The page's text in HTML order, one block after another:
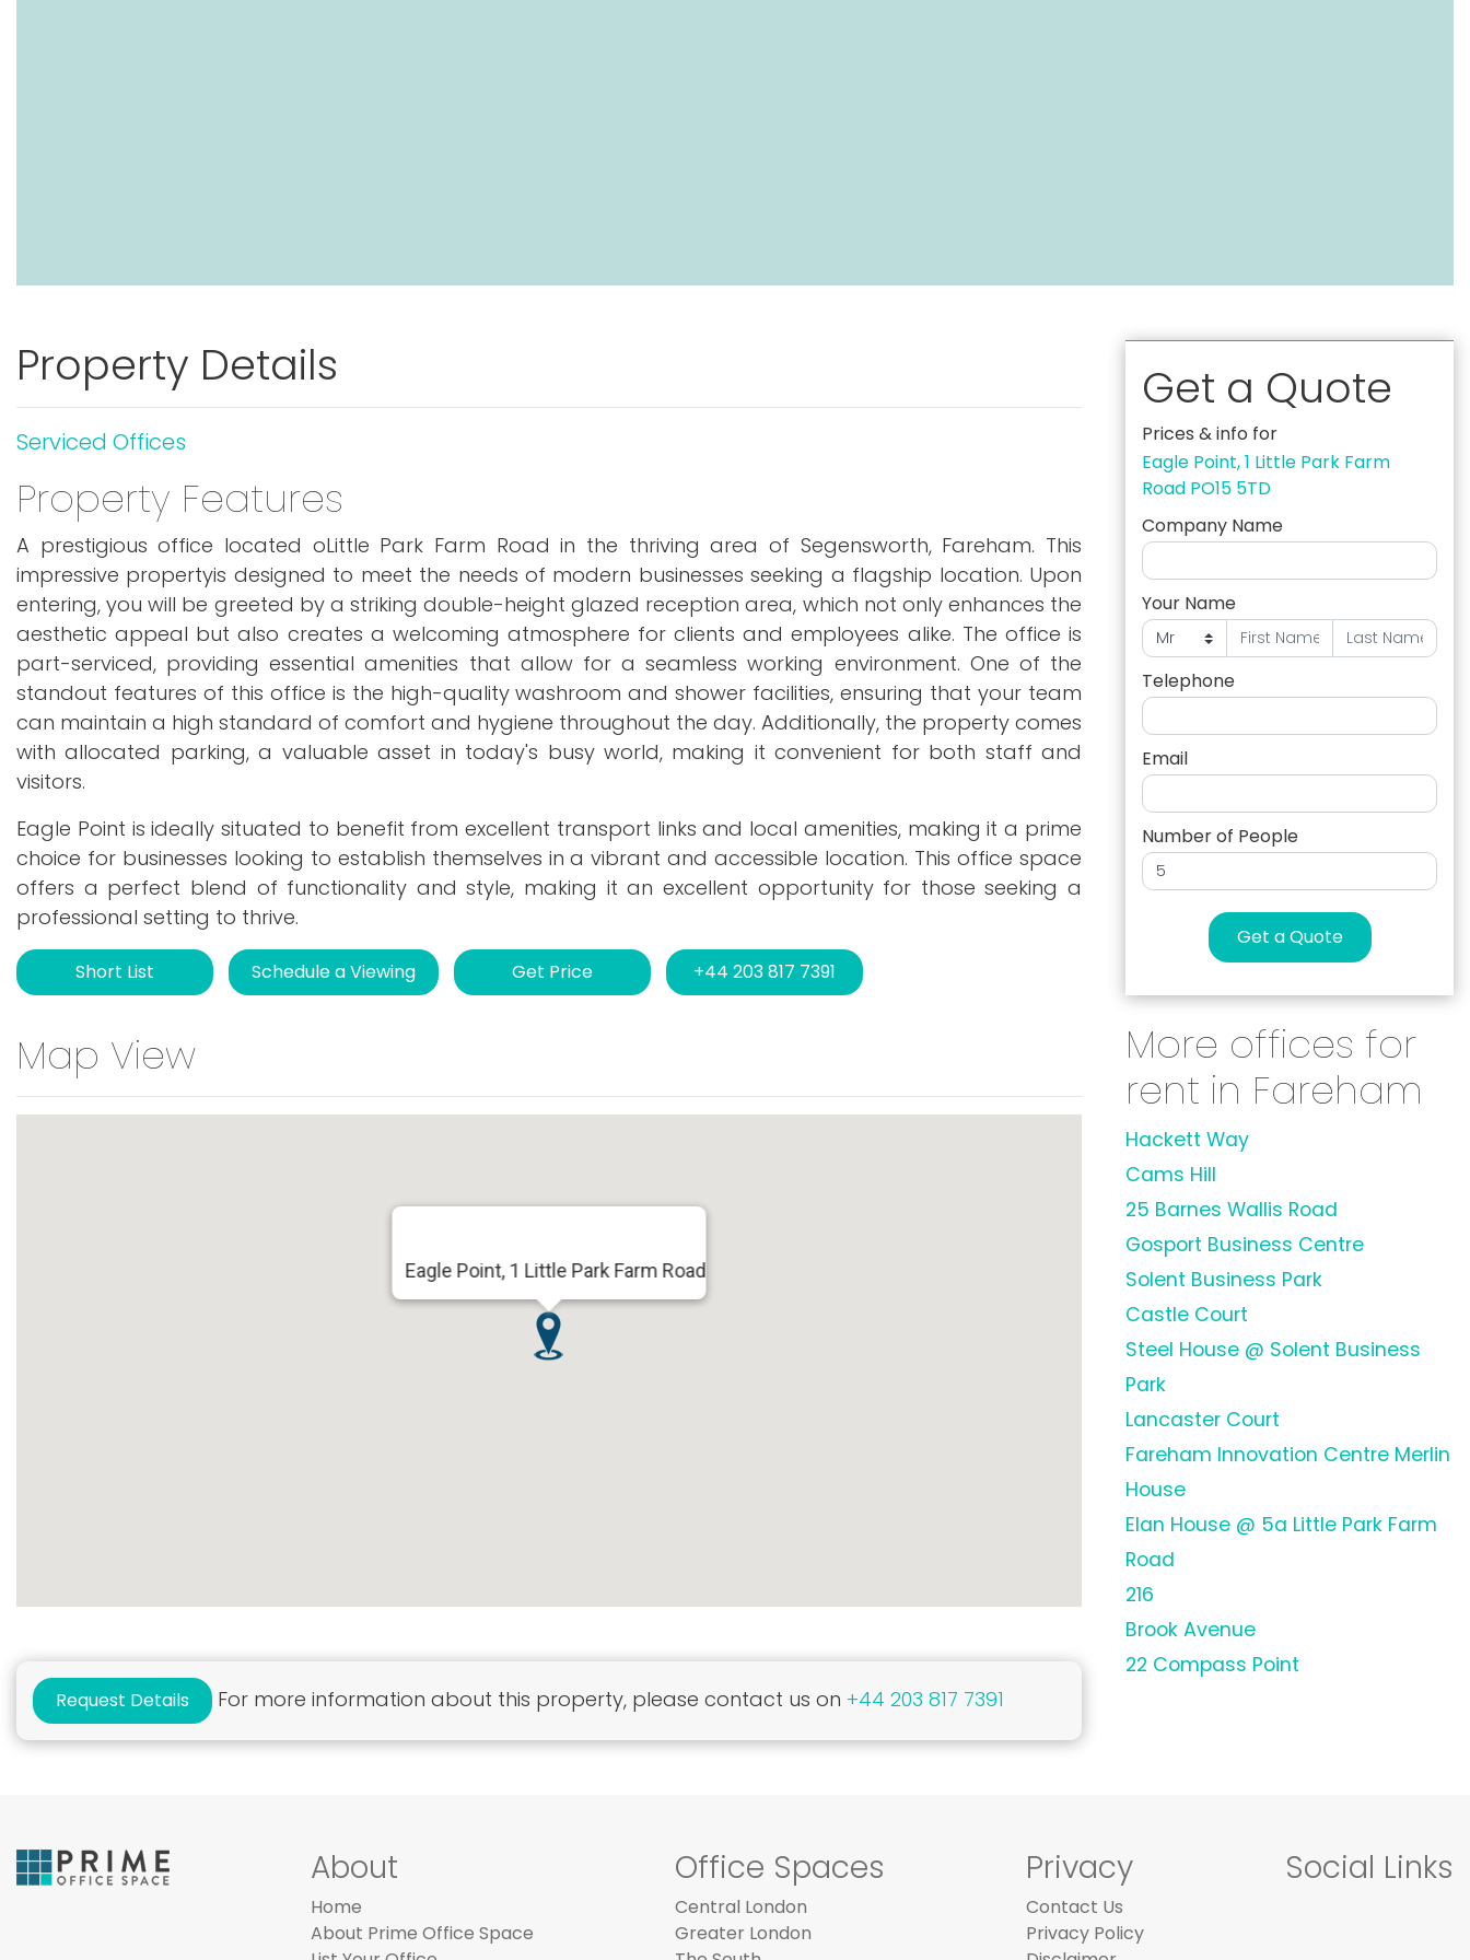
Property Details
Serviced Offices
Property Features
A prestigious office located oLittle Park Farm Road in the thriving area of Segensworth, Fareham. This
impressive propertyis designed to meet the needs of modern businesses seeking a flagship location. Upon
entering, you will be greeted by a striking double-height glazed reception area, which not only enhances the
aesthetic appeal but also creates a welcoming atmosphere for clients and employees alike. The office is
part-serviced, providing essential amenities that allow for a seamless working environment. One of the
standout features of this office is the high-quality washroom and shower facilities, ensuring that your team
can maintain a high standard of comfort and hygiene throughout the day. Additionally, the property comes
with allocated parking, a valuable asset in today's busy world, making it convenient for both staff and
visitors.
Eagle Point is ideally situated to benefit from excellent transport links and local amenities, making it a prime
choice for businesses looking to establish themselves in a vibrant and accessible location. This office space
offers a perfect blend of functionality and style, making it an excellent opportunity for those seeking a
professional setting to thrive.
Short List Schedule a Viewing Get Price +44 203 817 7391
Map View
Eagle Point, 1 Little Park Farm Road
Request Details For more information about this property, please contact us on +44 203 817 7391
Get a Quote
Prices & info for
Eagle Point, 1 Little Park Farm
Road PO15 5TD
Company Name
Your Name
Telephone
Email
Number of People
Get a Quote
More offices for
rent in Fareham
Hackett Way
Cams Hill
25 Barnes Wallis Road
Gosport Business Centre
Solent Business Park
Castle Court
Steel House @ Solent Business
Park
Lancaster Court
Fareham Innovation Centre Merlin
House
Elan House @ 5a Little Park Farm
Road
216
Brook Avenue
22 Compass Point
About
Home
About Prime Office Space
Office Spaces
Central London
Greater London
Privacy
Contact Us
Privacy Policy
Social Links